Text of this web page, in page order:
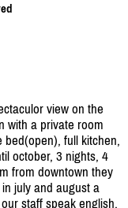
view on the
with a private room
bed(open), full kitchen,
october, 3 nights, 4
from downtown they
july and august a
staff speak english.